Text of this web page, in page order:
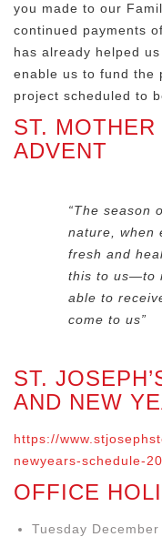
you made to our
continued payments
has already helped
enable us to fund the
project scheduled to
ST.
ADVENT
“The season
nature, when
fresh and
this to us—to
able to
come to us”
ST.
AND NEW
https://
newyears-schedule-
OFFICE
Tuesday December